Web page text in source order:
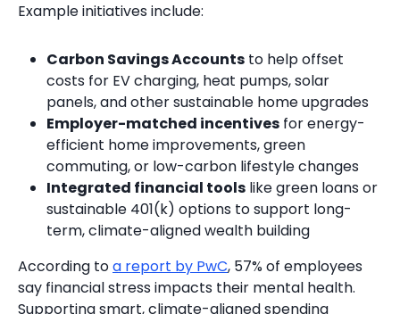
Example initiatives include:
Carbon Savings Accounts to help offset
costs for EV charging, heat pumps, solar
panels, and other sustainable home upgrades
Employer-matched incentives for energy-
efficient home improvements, green
commuting, or low-carbon lifestyle changes
Integrated financial tools like green loans or
sustainable 401(k) options to support long-
term, climate-aligned wealth building
According toa report by PwC, 57% of employees
say financial stress impacts their mental health.
Supporting smart, climate-aligned spending